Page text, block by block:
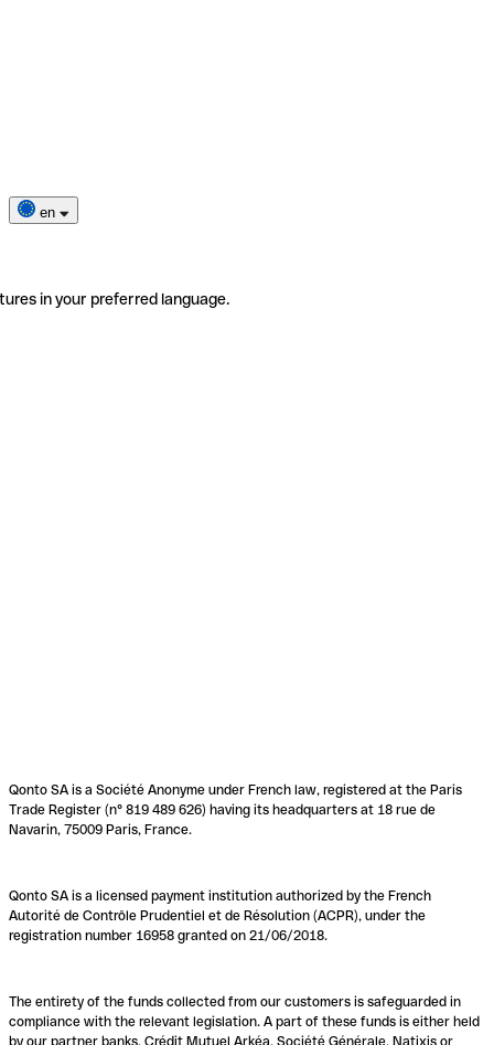
en
in your preferred language.
Qonto SA is a Société Anonyme under French law, registered at the Paris
Trade Register (n° 819 489 626) having its headquarters at 18 rue de
Navarin, 75009 Paris, France.
Qonto SA is a licensed payment institution authorized by the French
Autorité de Contrôle Prudentiel et de Résolution (ACPR), under the
registration number 16958 granted on 21/06/2018.
The entirety of the funds collected from our customers is safeguarded in
compliance with the relevant legislation. A part of these funds is either held
by our partner banks, Crédit Mutuel Arkéa, Société Générale, Natixis or